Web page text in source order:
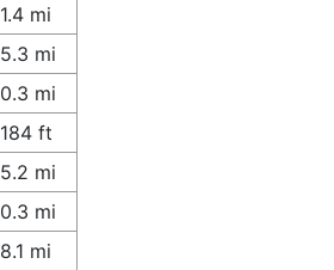
1.4 mi
5.3 mi
0.3 mi
184 ft
5.2 mi
0.3 mi
8.1 mi